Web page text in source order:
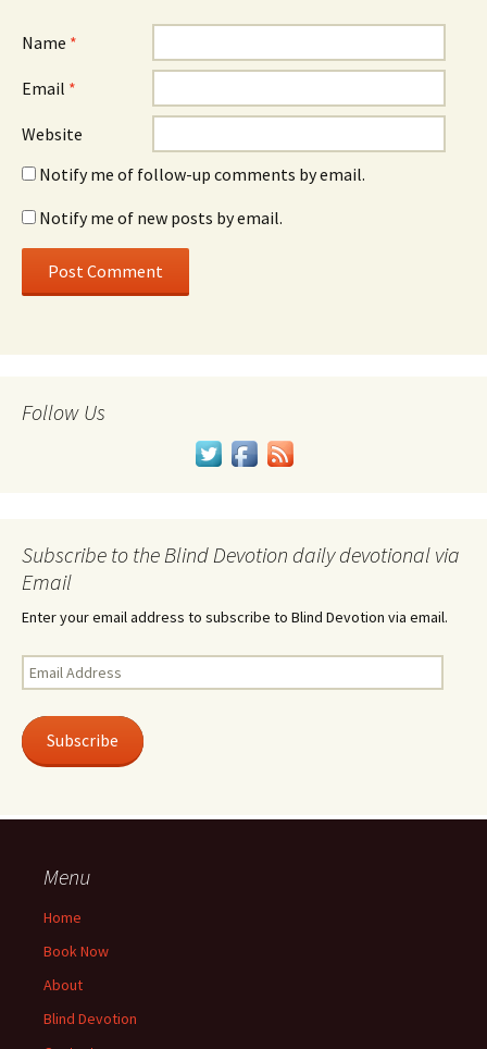
Name *
Email *
Website
Notify me of follow-up comments by email.
Notify me of new posts by email.
Follow Us
Subscribe to the Blind Devotion daily devotional via
Email
Enter your email address to subscribe to Blind Devotion via email.
Email
Address
Subscribe
Menu
Home
Book Now
About
Blind Devotion